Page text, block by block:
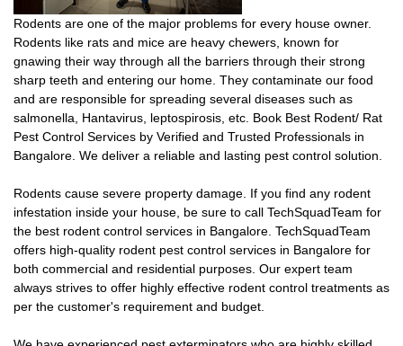
Rodents are one of the major problems for every house owner.
Rodents like rats and mice are heavy chewers, known for
gnawing their way through all the barriers through their strong
sharp teeth and entering our home. They contaminate our food
and are responsible for spreading several diseases such as
salmonella, Hantavirus, leptospirosis, etc. Book Best Rodent/ Rat
Pest Control Services by Verified and Trusted Professionals in
Bangalore. We deliver a reliable and lasting pest control solution.
Rodents cause severe property damage. If you find any rodent
infestation inside your house, be sure to call TechSquadTeam for
the best rodent control services in Bangalore. TechSquadTeam
offers high-quality rodent pest control services in Bangalore for
both commercial and residential purposes. Our expert team
always strives to offer highly effective rodent control treatments as
per the customer's requirement and budget.